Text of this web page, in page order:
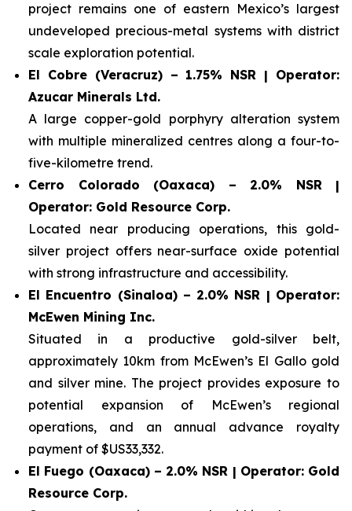
project remains one of eastern Mexico’s largest
undeveloped precious-metal systems with district
scale exploration potential.
El Cobre (Veracruz) – 1.75% NSR | Operator:
Azucar Minerals Ltd.
A large copper-gold porphyry alteration system
with multiple mineralized centres along a four-to-
five-kilometre trend.
Cerro Colorado (Oaxaca) – 2.0% NSR |
Operator: Gold Resource Corp.
Located near producing operations, this gold-
silver project offers near-surface oxide potential
with strong infrastructure and accessibility.
El Encuentro (Sinaloa) – 2.0% NSR | Operator:
McEwen Mining Inc.
Situated in a productive gold-silver belt,
approximately 10km from McEwen’s El Gallo gold
and silver mine. The project provides exposure to
potential expansion of McEwen’s regional
operations, and an annual advance royalty
payment of $US33,332.
El Fuego (Oaxaca) – 2.0% NSR | Operator: Gold
Resource Corp.